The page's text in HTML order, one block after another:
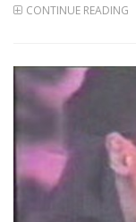
CONTINUE READING